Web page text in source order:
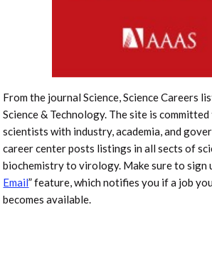
From the journal Science, Science Careers
Science & Technology. The site is
scientists with industry, academia, and
career center posts listings in all sects of
biochemistry to virology. Make sure to sign
Email” feature, which notifies you if a job
becomes available.